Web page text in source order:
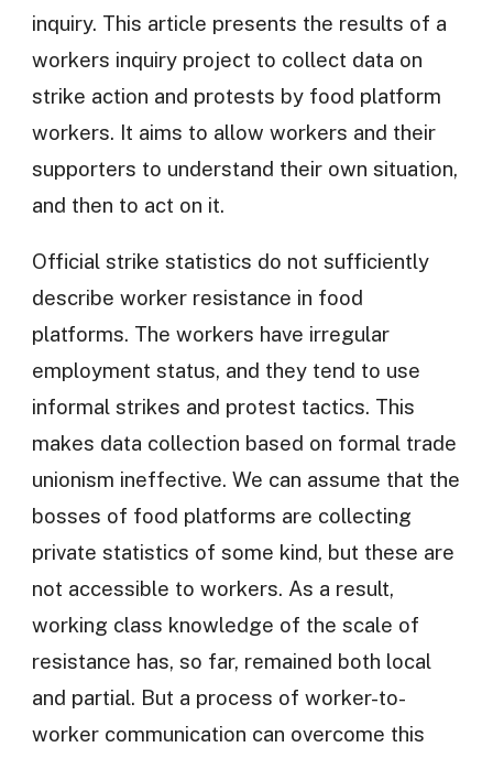
inquiry. This article presents the results of a
workers inquiry project to collect data on
strike action and protests by food platform
workers. It aims to allow workers and their
supporters to understand their own situation,
and then to act on it.
Official strike statistics do not sufficiently
describe worker resistance in food
platforms. The workers have irregular
employment status, and they tend to use
informal strikes and protest tactics. This
makes data collection based on formal trade
unionism ineffective. We can assume that the
bosses of food platforms are collecting
private statistics of some kind, but these are
not accessible to workers. As a result,
working class knowledge of the scale of
resistance has, so far, remained both local
and partial. But a process of worker-to-
worker communication can overcome this